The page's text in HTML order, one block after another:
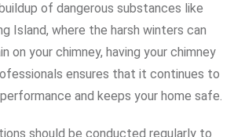
of dangerous substances like
Island, where the harsh winters can
on your chimney, having your chimney
ensures that it continues to
and keeps your home safe.
should be conducted regularly to